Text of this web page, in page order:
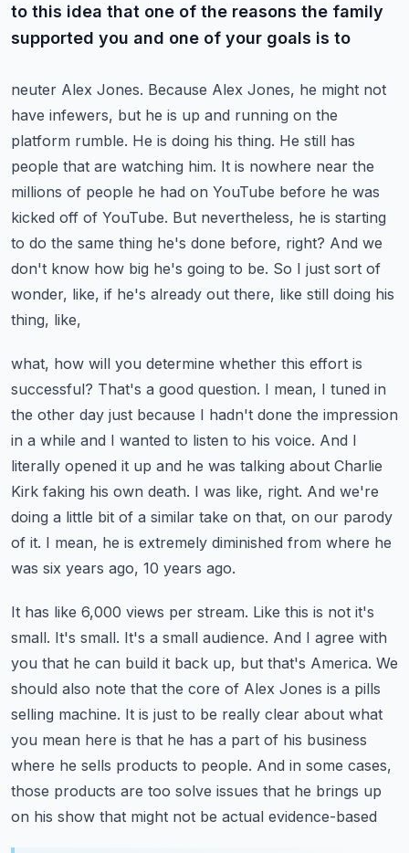
to this idea that one of the reasons the family
supported you and one of your goals is to
neuter Alex Jones. Because Alex Jones, he might not
have infewers, but he is up and running on the
platform rumble. He is doing his thing. He still has
people that are watching him. It is nowhere near the
millions of people he had on YouTube before he was
kicked off of YouTube. But nevertheless, he is starting
to do the same thing he's done before, right? And we
don't know how big he's going to be. So I just sort of
wonder, like, if he's already out there, like still doing his
thing, like,
what, how will you determine whether this effort is
successful? That's a good question. I mean, I tuned in
the other day just because I hadn't done the impression
in a while and I wanted to listen to his voice. And I
literally opened it up and he was talking about Charlie
Kirk faking his own death. I was like, right. And we're
doing a little bit of a similar take on that, on our parody
of it. I mean, he is extremely diminished from where he
was six years ago, 10 years ago.
It has like 6,000 views per stream. Like this is not it's
small. It's small. It's a small audience. And I agree with
you that he can build it back up, but that's America. We
should also note that the core of Alex Jones is a pills
selling machine. It is just to be really clear about what
you mean here is that he has a part of his business
where he sells products to people. And in some cases,
those products are too solve issues that he brings up
on his show that might not be actual evidence-based